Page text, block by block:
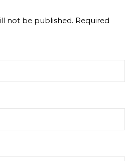
not be published. Required